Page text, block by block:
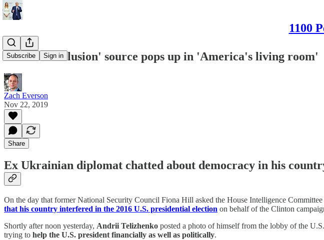
1100
Subscribe Sign in
'Ukraine collusion' source pops up in 'America's living room'
Zach Everson
Nov 22, 2019
Share
Ex Ukrainian diplomat chatted about democracy in his
On the day that former National Security Council Fiona Hill asked the House Intelligence
that his country interfered in the 2016 U.S. presidential election on behalf of the Clinton
Shortly after noon yesterday, Andrii Telizhenko posted a photo of himself from the lobby of the
trying to help the U.S. president financially as well as politically.